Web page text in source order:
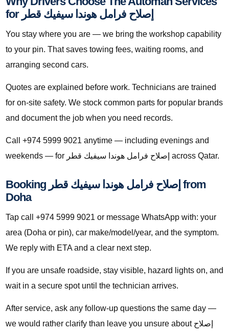
for إصلاح فرامل هوندا سيفيك قطر
You stay where you are — we bring the workshop capability
to your pin. That saves towing fees, waiting rooms, and
arranging second cars.
Quotes are explained before work. Technicians are trained
for on-site safety. We stock common parts for popular brands
and document the job when you need records.
Call +974 5999 9021 anytime — including evenings and
weekends — for إصلاح فرامل هوندا سيفيك قطر across Qatar.
Booking إصلاح فرامل هوندا سيفيك قطر from
Doha
Tap call +974 5999 9021 or message WhatsApp with: your
area (Doha or pin), car make/model/year, and the symptom.
We reply with ETA and a clear next step.
If you are unsafe roadside, stay visible, hazard lights on, and
wait in a secure spot until the technician arrives.
After service, ask any follow-up questions the same day —
we would rather clarify than leave you unsure about إصلاح